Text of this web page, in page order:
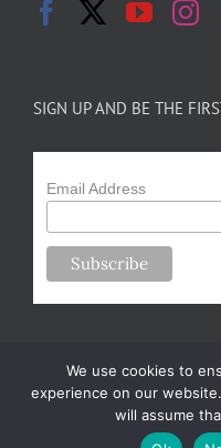
SIGN UP AND BE THE
Email Address
Copyright 2024-25
We use cookies to
experience on our
will assume